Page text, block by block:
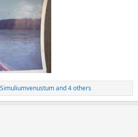
Simuliumvenustumand 4 others